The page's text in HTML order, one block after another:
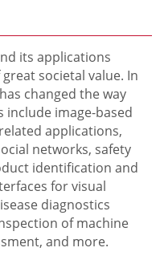
its applications
societal value. In
changed the way
include image-based
applications,
networks, safety
identification and
for visual
diagnostics
of machine
and more.